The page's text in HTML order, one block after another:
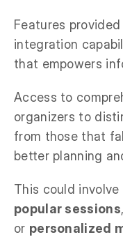
Features provided
integration
that empowers
Access to
organizers to
from those that
better planning
This could involve
popular sessions,
or personalized